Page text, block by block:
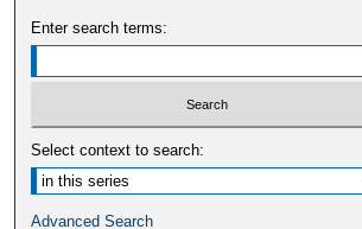
Enter search terms:
Select context to search:
Advanced Search